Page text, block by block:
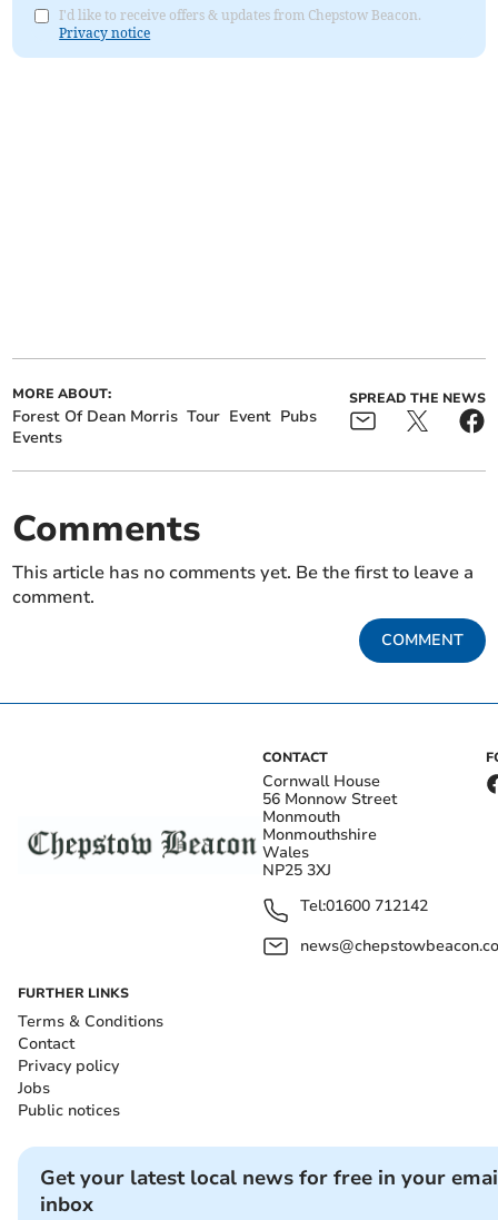
I'd like to receive offers & updates from Chepstow Beacon.
Privacy notice
MORE ABOUT:
Forest Of Dean Morris Tour Event Pubs
Events
SPREAD THE NEWS
Comments
This article has no comments yet. Be the first to leave a
comment.
COMMENT
CONTACT
Cornwall House
56 Monnow Street
Monmouth
Monmouthshire
Wales
NP25 3XJ
Tel:01600 712142
FURTHER LINKS
Terms & Conditions
Contact
Privacy policy
Jobs
Public notices
Get your latest local news for free in your
inbox